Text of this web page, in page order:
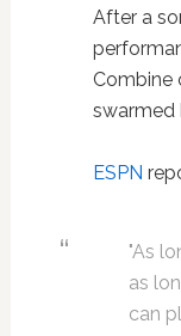
After a
Combine
swarmed
ESPN
"As
as
can